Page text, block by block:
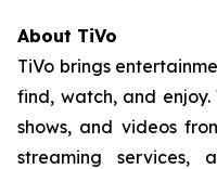
About TiVo
TiVo brings
find, watch, and
shows, and videos
streaming services,